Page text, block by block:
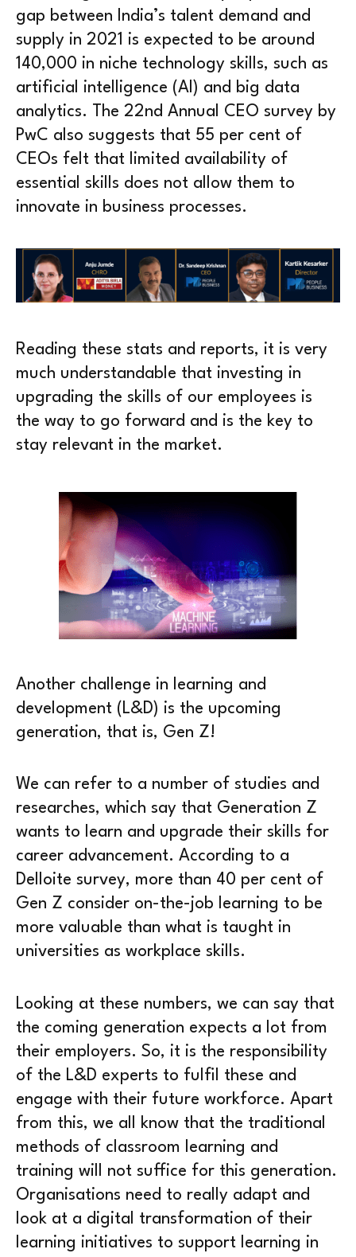
gap between India’s talent demand and
supply in 2021 is expected to be around
140,000 in niche technology skills, such as
artificial intelligence (AI) and big data
analytics. The 22nd Annual CEO survey by
PwC also suggests that 55 per cent of
CEOs felt that limited availability of
essential skills does not allow them to
innovate in business processes.
Reading these stats and reports, it is very
much understandable that investing in
upgrading the skills of our employees is
the way to go forward and is the key to
stay relevant in the market.
Another challenge in learning and
development (L&D) is the upcoming
generation, that is, Gen Z!
We can refer to a number of studies and
researches, which say that Generation Z
wants to learn and upgrade their skills for
career advancement. According to a
Delloite survey, more than 40 per cent of
Gen Z consider on-the-job learning to be
more valuable than what is taught in
universities as workplace skills.
Looking at these numbers, we can say that
the coming generation expects a lot from
their employers. So, it is the responsibility
of the L&D experts to fulfil these and
engage with their future workforce. Apart
from this, we all know that the traditional
methods of classroom learning and
training will not suffice for this generation.
Organisations need to really adapt and
look at a digital transformation of their
learning initiatives to support learning in